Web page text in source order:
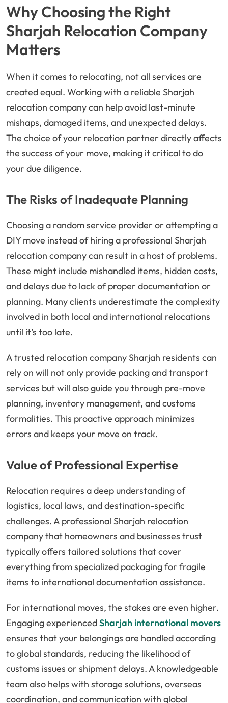
Why Choosing the Right
Sharjah Relocation Company
Matters
When it comes to relocating, not all services are
created equal. Working with a reliable Sharjah
relocation company can help avoid last-minute
mishaps, damaged items, and unexpected delays.
The choice of your relocation partner directly affects
the success of your move, making it critical to do
your due diligence.
The Risks of Inadequate Planning
Choosing a random service provider or attempting a
DIY move instead of hiring a professional Sharjah
relocation company can result in a host of problems.
These might include mishandled items, hidden costs,
and delays due to lack of proper documentation or
planning. Many clients underestimate the complexity
involved in both local and international relocations
until it’s too late.
A trusted relocation company Sharjah residents can
rely on will not only provide packing and transport
services but will also guide you through pre-move
planning, inventory management, and customs
formalities. This proactive approach minimizes
errors and keeps your move on track.
Value of Professional Expertise
Relocation requires a deep understanding of
logistics, local laws, and destination-specific
challenges. A professional Sharjah relocation
company that homeowners and businesses trust
typically offers tailored solutions that cover
everything from specialized packaging for fragile
items to international documentation assistance.
For international moves, the stakes are even higher.
Engaging experiencedSharjah international movers
ensures that your belongings are handled according
to global standards, reducing the likelihood of
customs issues or shipment delays. A knowledgeable
team also helps with storage solutions, overseas
coordination, and communication with global